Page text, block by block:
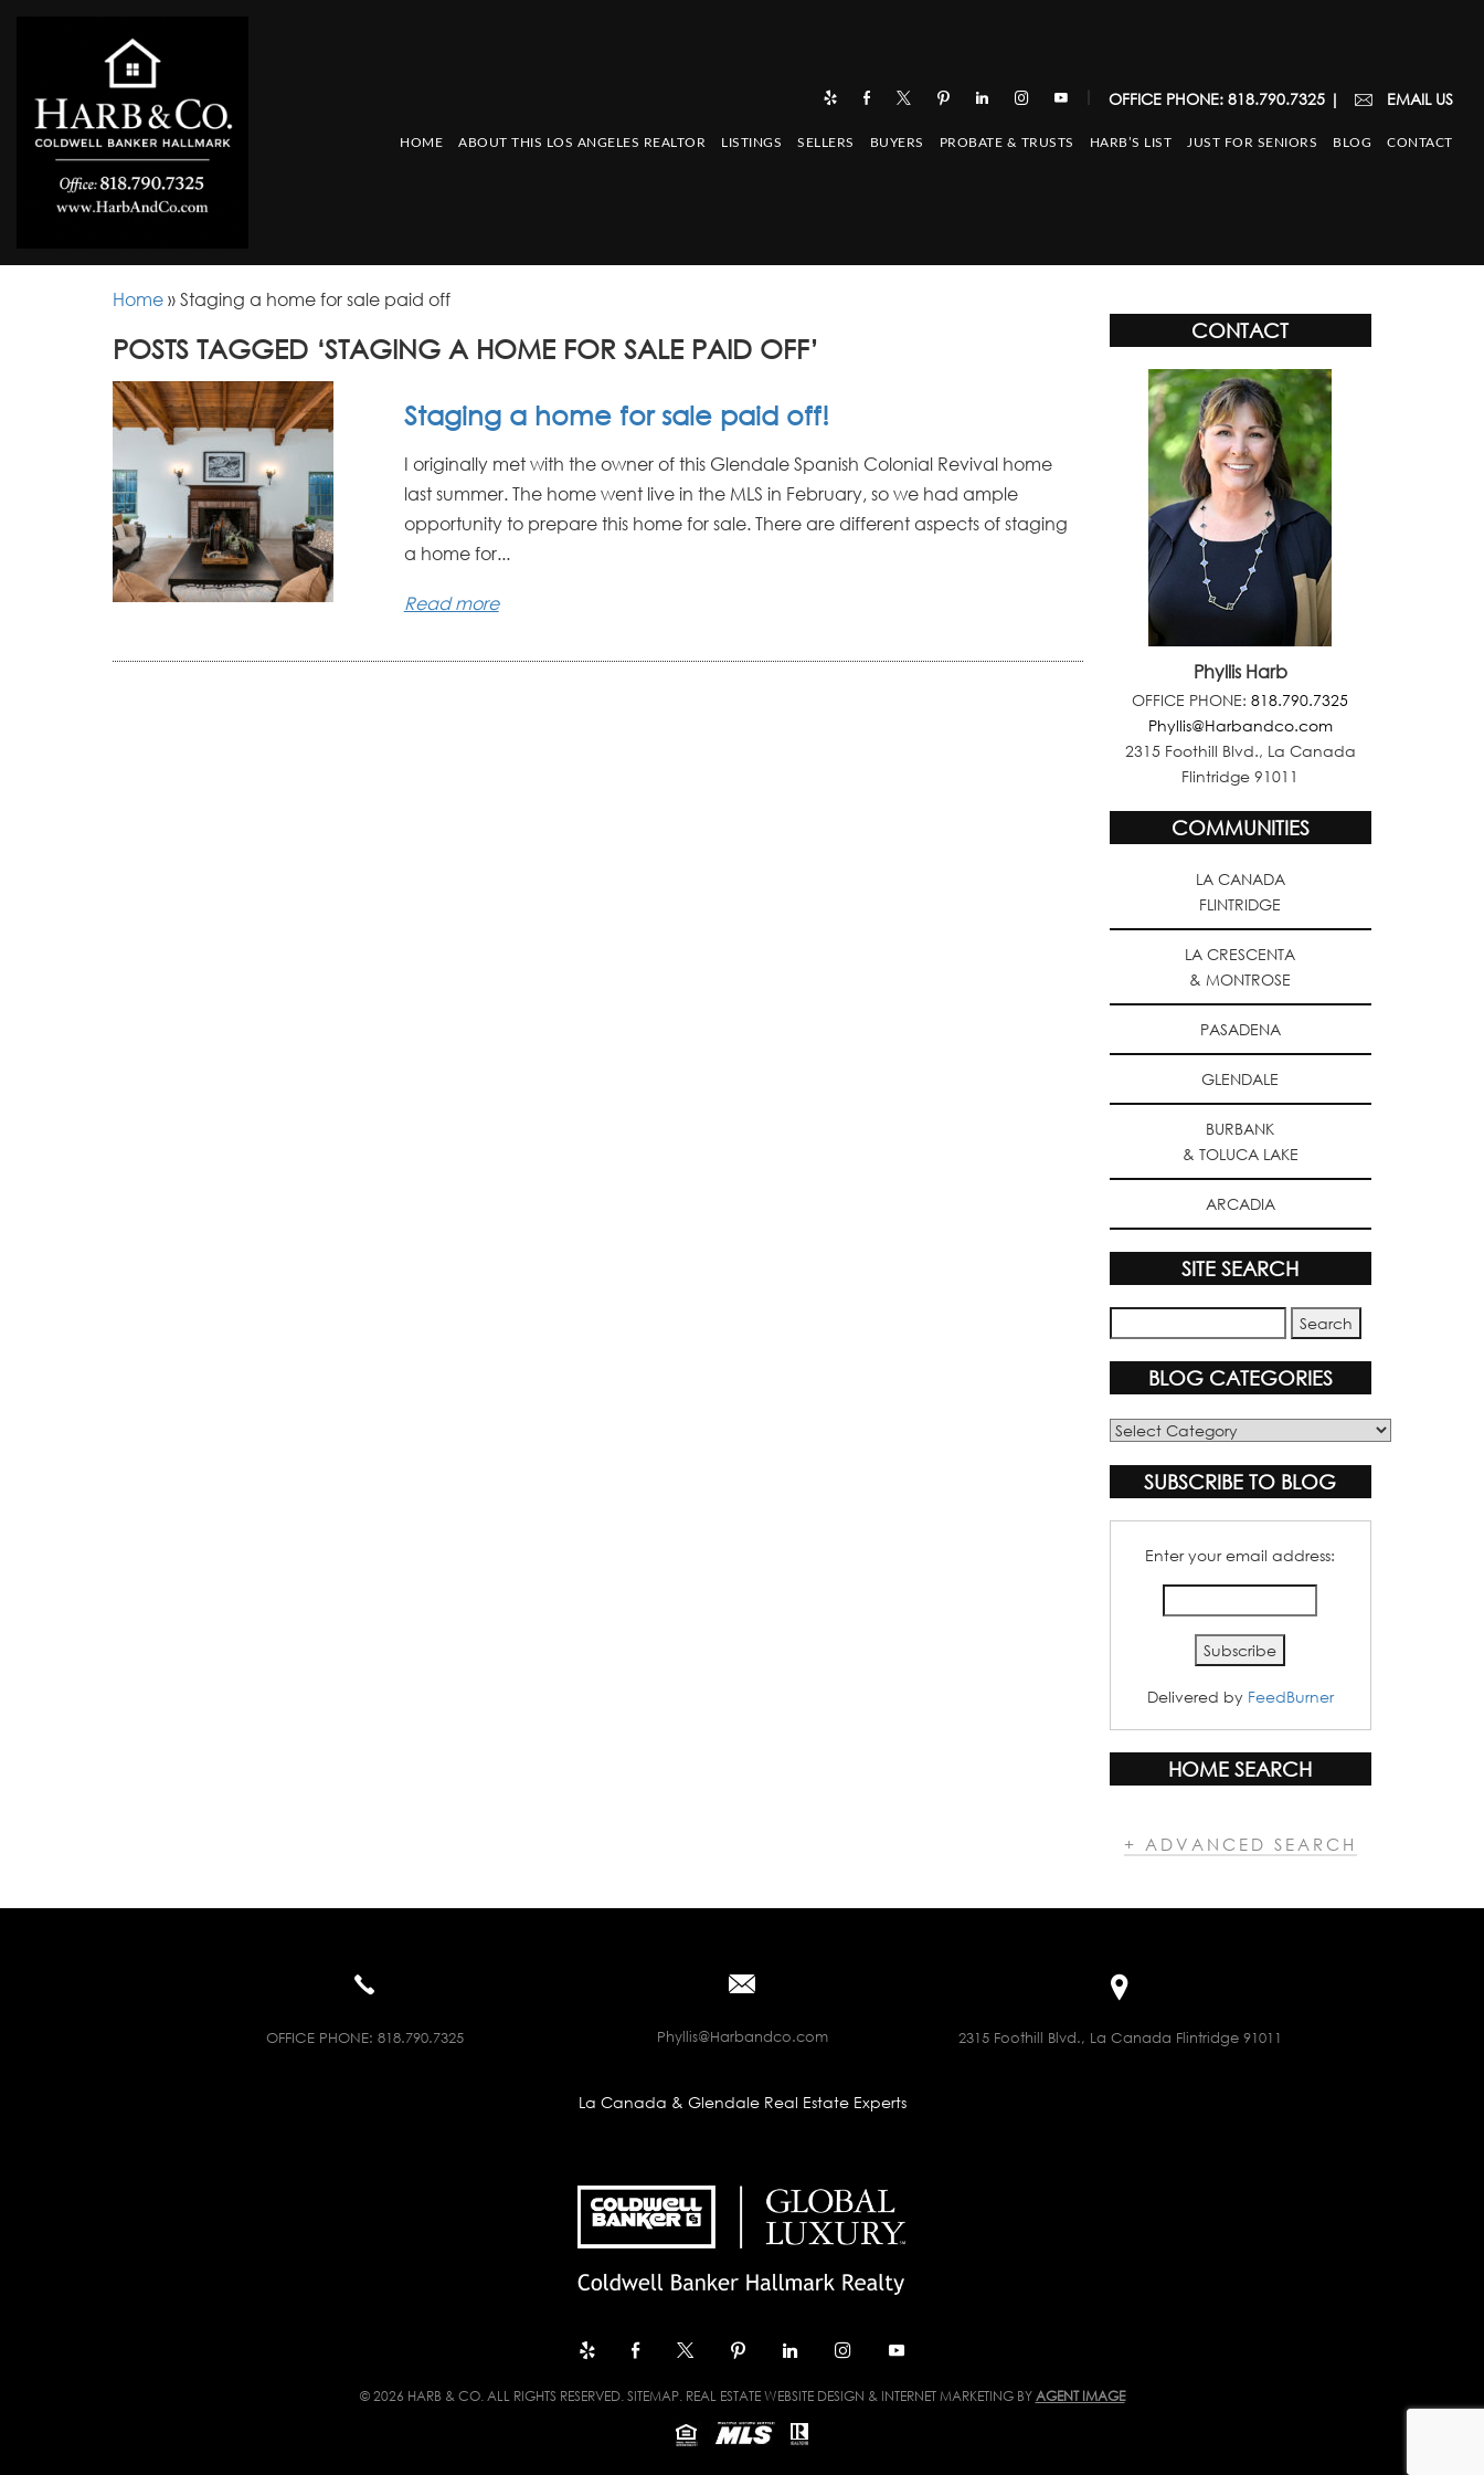
| OFFICE PHONE: 818.790.7325| EMAIL US
HOME ABOUT THIS LOS ANGELES REALTOR LISTINGS SELLERS BUYERS PROBATE & TRUSTS HARB’S LIST JUST FOR SENIORS BLOG CONTACT
Home » Staging a home for sale paid off
POSTS TAGGED ‘STAGING A HOME FOR SALE PAID OFF’
Staging a home for sale paid off!
I originally met with the owner of this Glendale Spanish Colonial Revival home
last summer. The home went live in the MLS in February, so we had ample
opportunity to prepare this home for sale. There are different aspects of staging
a home for...
Read more
CONTACT
Phyllis Harb
OFFICE PHONE:818.790.7325
Phyllis@Harbandco.com
2315 Foothill Blvd., La Canada
Flintridge 91011
COMMUNITIES
LA CANADA
FLINTRIDGE
LA CRESCENTA
& MONTROSE
PASADENA
GLENDALE
BURBANK
& TOLUCA LAKE
ARCADIA
SITE SEARCH
BLOG CATEGORIES
Blog
SUBSCRIBE TO BLOG
Enter your email address:
Delivered by FeedBurner
HOME SEARCH
+ ADVANCED SEARCH
OFFICE PHONE: 818.790.7325 Phyllis@Harbandco.com 2315 Foothill Blvd., La Canada Flintridge 91011
La Canada & Glendale Real Estate Experts
© 2026 HARB & CO. ALL RIGHTS RESERVED. SITEMAP. REAL ESTATE WEBSITE DESIGN & INTERNET MARKETING BY AGENT IMAGE